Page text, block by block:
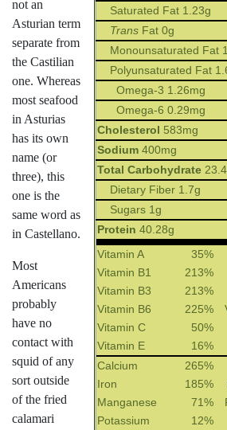
Saturated Fat 1.23g
Trans Fat 0g
Monounsaturated Fat
Polyunsaturated Fat
Omega-3 1.26mg
Omega-6 0.29mg
Cholesterol 583mg
Sodium 400mg
Total Carbohydrate
Dietary Fiber 1.7g
Sugars 1g
Protein 40.28g
Vitamin A
35%
Vitamin B1
213%
Vitamin B3
213%
Vitamin B6
225%
Vitamin C
50%
Vitamin E
16%
Calcium
265%
Iron
185%
Manganese
71%
Potassium
12%
not an
Asturian term
separate from
the Castilian
one. Whereas
most seafood
in Asturias
has its own
name (or
three), this
one is the
same word as
in Castellano.
Most
Americans
probably
have no
contact with
squid of any
sort outside
of the fried
calamari